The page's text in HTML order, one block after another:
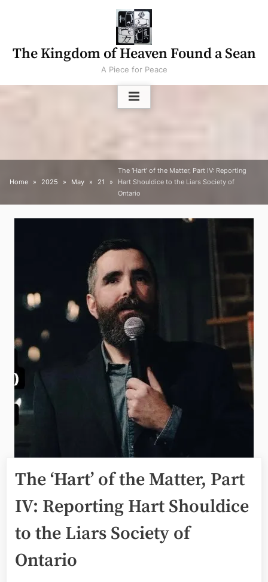
The Kingdom of Heaven Found a Sean
A Piece for Peace
Home 2025 May 21
The ‘Hart’ of the Matter, Part IV: Reporting
Hart Shouldice to the Liars Society of
Ontario
The ‘Hart’ of the Matter, Part
IV: Reporting Hart Shouldice
to the Liars Society of
Ontario